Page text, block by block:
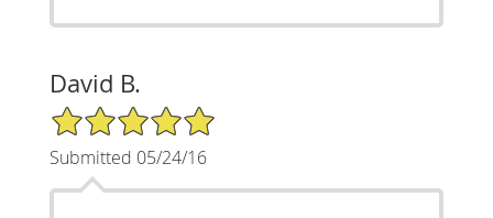
David B.
5/5 Star Rating
Submitted 05/24/16